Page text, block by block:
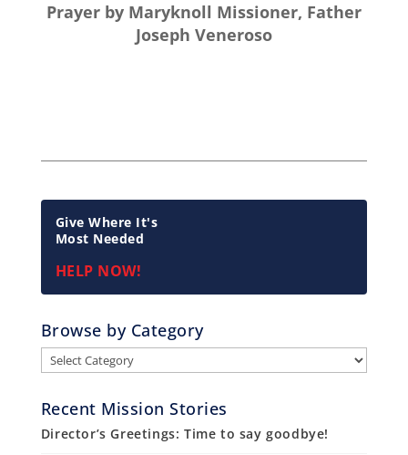
Prayer by Maryknoll Missioner, Father
Joseph Veneroso
Give Where It's
Most Needed
HELP NOW!
Browse by Category
Browse
by
Recent Mission Stories
Director’s Greetings: Time to say goodbye!